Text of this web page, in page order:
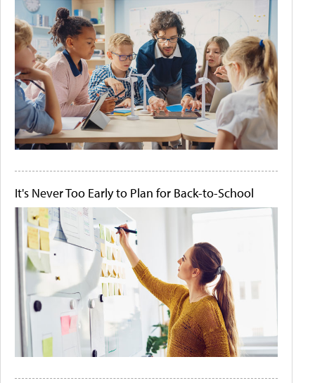
It's Never Too Early to Plan for Back-to-School